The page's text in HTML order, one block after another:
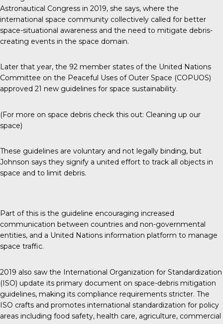
Astronautical Congress in 2019, she says, where the
international space community collectively called for better
space-situational awareness and the need to mitigate debris-
creating events in the space domain.
Later that year, the 92 member states of the United Nations
Committee on the Peaceful Uses of Outer Space (COPUOS)
approved 21 new guidelines for space sustainability.
(For more on space debris check this out: Cleaning up our
space)
These guidelines are voluntary and not legally binding, but
Johnson says they signify a united effort to track all objects in
space and to limit debris.
Part of this is the guideline encouraging increased
communication between countries and non-governmental
entities, and a United Nations information platform to manage
space traffic.
2019 also saw the International Organization for Standardization
(ISO) update its primary document on space-debris mitigation
guidelines, making its compliance requirements stricter. The
ISO crafts and promotes international standardization for policy
areas including food safety, health care, agriculture, commercial